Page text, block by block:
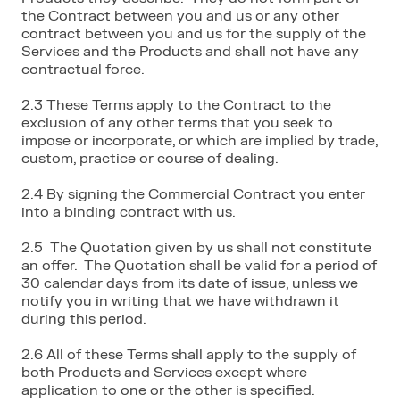
the Contract between you and us or any other
contract between you and us for the supply of the
Services and the Products and shall not have any
contractual force.
2.3 These Terms apply to the Contract to the
exclusion of any other terms that you seek to
impose or incorporate, or which are implied by trade,
custom, practice or course of dealing.
2.4 By signing the Commercial Contract you enter
into a binding contract with us.
2.5 The Quotation given by us shall not constitute
an offer. The Quotation shall be valid for a period of
30 calendar days from its date of issue, unless we
notify you in writing that we have withdrawn it
during this period.
2.6 All of these Terms shall apply to the supply of
both Products and Services except where
application to one or the other is specified.